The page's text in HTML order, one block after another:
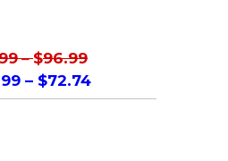
–$96.99
– $72.74